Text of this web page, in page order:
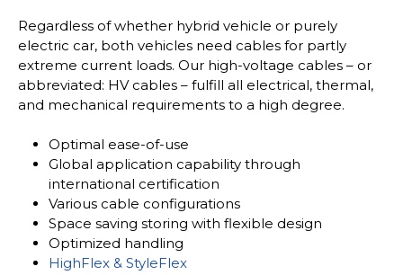
Regardless of whether hybrid vehicle or purely
electric car, both vehicles need cables for partly
extreme current loads. Our high-voltage cables – or
abbreviated: HV cables – fulfill all electrical, thermal,
and mechanical requirements to a high degree.
Optimal ease-of-use
Global application capability through
international certification
Various cable configurations
Space saving storing with flexible design
Optimized handling
HighFlex & StyleFlex